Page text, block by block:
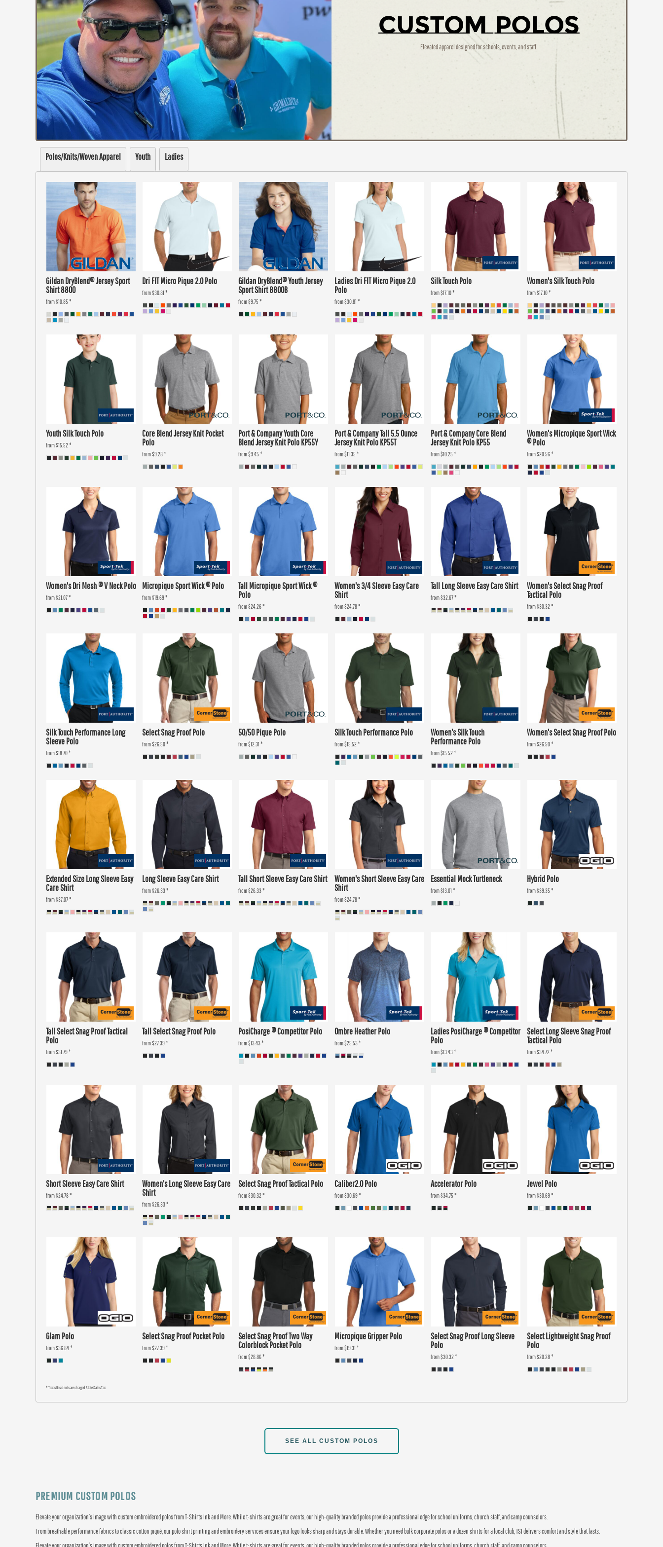
Custom Polos
Elevated apparel designed for schools, events, and staff.
Polos/Knits/Woven Apparel Youth Ladies
Gildan DryBlend® Jersey Sport
Shirt 8800
from$10.85 *
Dri FIT Micro Pique 2.0 Polo
from$30.81 *
Gildan DryBlend® Youth Jersey
Sport Shirt 8800B
from$9.75 *
Ladies Dri FIT Micro Pique 2.0
Polo
from$30.81 *
Silk Touch Polo
from$17.10*
Women's Silk Touch Polo
from$17.10*
Youth Silk Touch Polo
from$15.52*
Core Blend Jersey Knit Pocket
Polo
from$9.28*
Port & Company Youth Core
Blend Jersey Knit Polo KP55Y
from$9.45 *
Port & Company Tall 5.5 Ounce
Jersey Knit Polo KP55T
from$11.35 *
Port & Company Core Blend
Jersey Knit Polo KP55
from$10.25 *
Women's Micropique Sport Wick
® Polo
from$20.56*
Women's Dri Mesh ® V Neck Polo
from$21.07*
Micropique Sport Wick ® Polo
from$19.69*
Tall Micropique Sport Wick ®
Polo
from$24.26*
Women's 3/4 Sleeve Easy Care
Shirt
from$24.78*
Tall Long Sleeve Easy Care Shirt
from$32.67*
Women's Select Snag Proof
Tactical Polo
from$30.32*
Silk Touch Performance Long
Sleeve Polo
from$18.70*
Select Snag Proof Polo
from$26.50*
50/50 Pique Polo
from$12.31 *
Silk Touch Performance Polo
from$15.52*
Women's Silk Touch
Performance Polo
from$15.52*
Women's Select Snag Proof Polo
from$26.50*
Extended Size Long Sleeve Easy
Care Shirt
from$37.07*
Long Sleeve Easy Care Shirt
from$26.33*
Tall Short Sleeve Easy Care Shirt
from$26.33*
Women's Short Sleeve Easy Care
Shirt
from$24.78*
Essential Mock Turtleneck
from$13.01 *
Hybrid Polo
from$39.35 *
Tall Select Snag Proof Tactical
Polo
from$31.79*
Tall Select Snag Proof Polo
from$27.39*
PosiCharge ® Competitor Polo
from$13.43*
Ombre Heather Polo
from$25.53*
Ladies PosiCharge ® Competitor
Polo
from$13.43*
Select Long Sleeve Snag Proof
Tactical Polo
from$34.72*
Short Sleeve Easy Care Shirt
from$24.78*
Women's Long Sleeve Easy Care
Shirt
from$26.33*
Select Snag Proof Tactical Polo
from$30.32*
Caliber2.0 Polo
from$30.69*
Accelerator Polo
from$34.75 *
Jewel Polo
from$30.69*
Glam Polo
from$36.84*
Select Snag Proof Pocket Polo
from$27.39*
Select Snag Proof Two Way
Colorblock Pocket Polo
from$28.86*
Micropique Gripper Polo
from$19.31 *
Select Snag Proof Long Sleeve
Polo
from$30.32*
Select Lightweight Snag Proof
Polo
from$20.28*
* Texas Residents are charged State Sales Tax
SEE ALL CUSTOM POLOS
PREMIUM CUSTOM POLOS
Elevate your organization’s image with custom embroidered polos from T-Shirts Ink and More. While t-shirts are great for events, our high-quality branded polos provide a professional edge for school uniforms, church staff, and camp counselors.
From breathable performance fabrics to classic cotton piqué, our polo shirt printing and embroidery services ensure your logo looks sharp and stays durable. Whether you need bulk corporate polos or a dozen shirts for a local club, TSI delivers comfort and style that lasts.